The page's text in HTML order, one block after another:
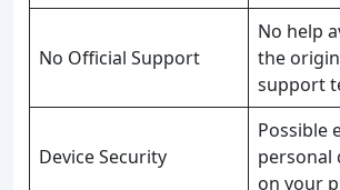
No Official Support
No help
the
support
Device Security
Possible
personal
on your